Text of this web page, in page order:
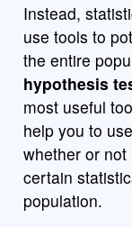
Instead,
use tools to
the entire
hypothesis
most useful
help you to
whether or
certain
population.